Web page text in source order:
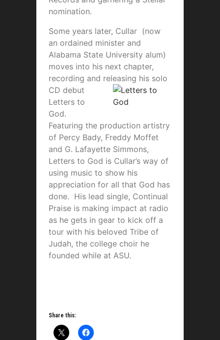
nomination.
Some years later, Cullar (now
an ordained minister and
Alabama State University alum)
moves into his next chapter,
recording and releasing his solo
CD debut
Letters to
God.
Featuring the production artistry
of Percy Bady, Freddy Moffet
and G. Lafayette Simmons,
Letters to God is Cullar’s way of
using music to show his
appreciation for all that God has
done. His lead single, Continual
Praise is making impact at radio
as he gets in gear to kick off a
tour with his beloved Tribe of
Judah, the college choir he
founded while at ASU.
Share this: